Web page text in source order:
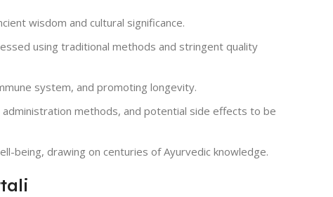
wisdom and cultural significance.
using traditional methods and stringent quality
system, and promoting longevity.
methods, and potential side effects to be
being, drawing on centuries of Ayurvedic knowledge.